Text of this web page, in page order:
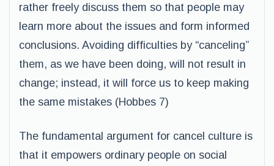
rather freely discuss them so that people may
learn more about the issues and form informed
conclusions. Avoiding difficulties by “canceling”
them, as we have been doing, will not result in
change; instead, it will force us to keep making
the same mistakes (Hobbes 7)
The fundamental argument for cancel culture is
that it empowers ordinary people on social